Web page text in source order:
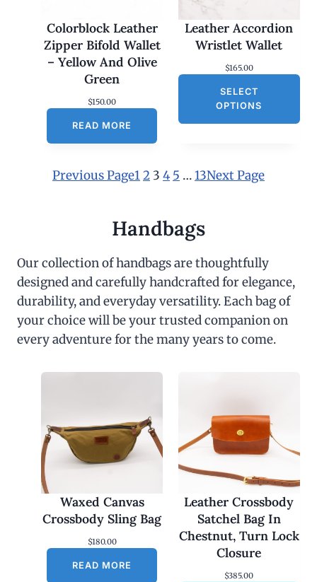
Colorblock Leather
Zipper Bifold Wallet
– Yellow And Olive
Green
$150.00
READ MORE
Leather Accordion
Wristlet Wallet
$165.00
SELECT
OPTIONS
Previous Page12 3 4 5 …13Next Page
Handbags
Our collection of handbags are thoughtfully
designed and carefully handcrafted for elegance,
durability, and everyday versatility. Each bag of
your choice will be your trusted companion on
every adventure for the many years to come.
Waxed Canvas
Crossbody Sling Bag
$180.00
READ MORE
Leather Crossbody
Satchel Bag In
Chestnut, Turn Lock
Closure
$385.00